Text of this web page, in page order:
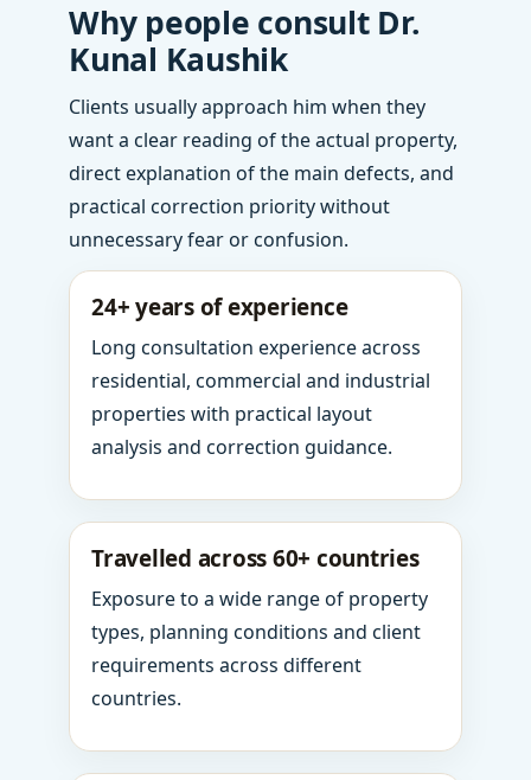
Why people consult Dr.
Kunal Kaushik
Clients usually approach him when they
want a clear reading of the actual property,
direct explanation of the main defects, and
practical correction priority without
unnecessary fear or confusion.
24+ years of experience
Long consultation experience across
residential, commercial and industrial
properties with practical layout
analysis and correction guidance.
Travelled across 60+ countries
Exposure to a wide range of property
types, planning conditions and client
requirements across different
countries.